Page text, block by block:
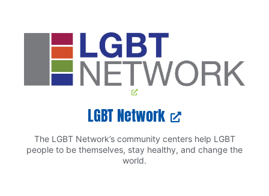
LGBT Network
The LGBT Network’s community centers help LGBT
people to be themselves, stay healthy, and change the
world.